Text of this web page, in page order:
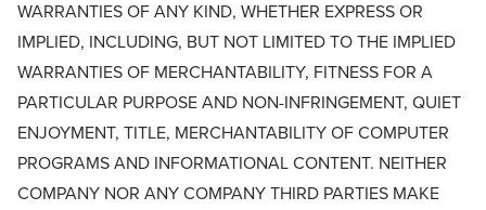
WARRANTIES OF ANY KIND, WHETHER EXPRESS OR
IMPLIED, INCLUDING, BUT NOT LIMITED TO THE IMPLIED
WARRANTIES OF MERCHANTABILITY, FITNESS FOR A
PARTICULAR PURPOSE AND NON-INFRINGEMENT, QUIET
ENJOYMENT, TITLE, MERCHANTABILITY OF COMPUTER
PROGRAMS AND INFORMATIONAL CONTENT. NEITHER
COMPANY NOR ANY COMPANY THIRD PARTIES MAKE